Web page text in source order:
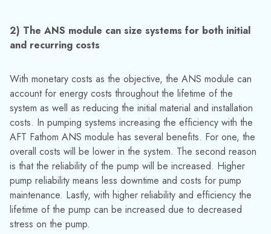
Figure 2: Results for the “Concurrently Sizing a Pump and